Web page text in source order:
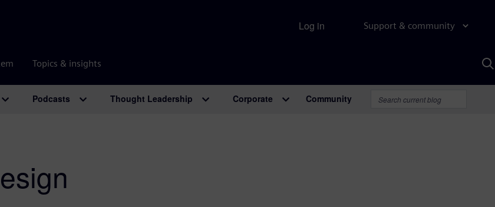
Support & community
Topics & insights
Log in
Podcasts Thought Leadership Corporate Community